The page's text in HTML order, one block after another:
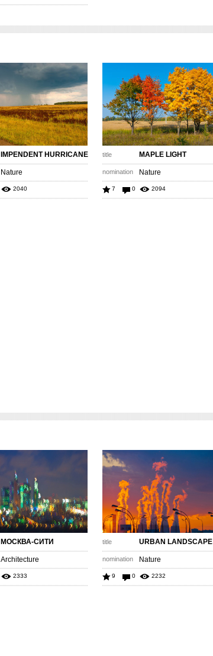
IMPENDENT HURRICANE
Nature
2040
title MAPLE LIGHT
nomination Nature
7 0 2094
МОСКВА-СИТИ
Architecture
2333
title URBAN LANDSCAPE
nomination Nature
9 0 2232